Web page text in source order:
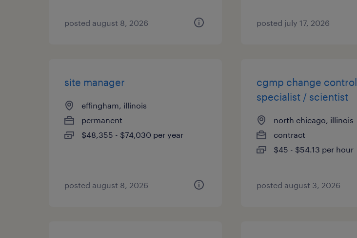
posted august 8, 2026 posted july 17, 2026
site manager
effingham, illinois
permanent
$48,355 - $74,030 per year
posted august 8, 2026
cgmp change control
specialist / scientist
north chicago, illinois
contract
$45 - $54.13 per hour
posted august 3, 2026